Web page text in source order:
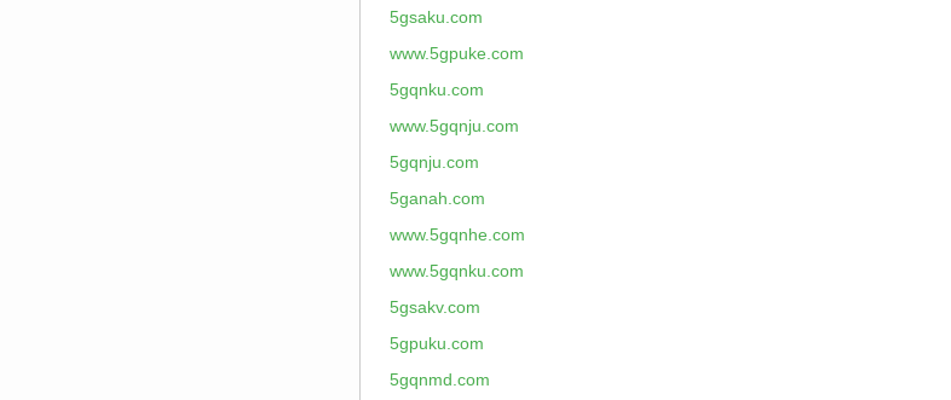
5gsaku.com
www.5gpuke.com
5gqnku.com
www.5gqnju.com
5gqnju.com
5ganah.com
www.5gqnhe.com
www.5gqnku.com
5gsakv.com
5gpuku.com
5gqnmd.com